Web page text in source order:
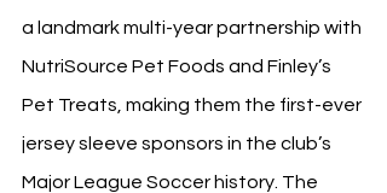
a landmark multi-year partnership with
NutriSource Pet Foods and Finley’s
Pet Treats, making them the first-ever
jersey sleeve sponsors in the club’s
Major League Soccer history. The